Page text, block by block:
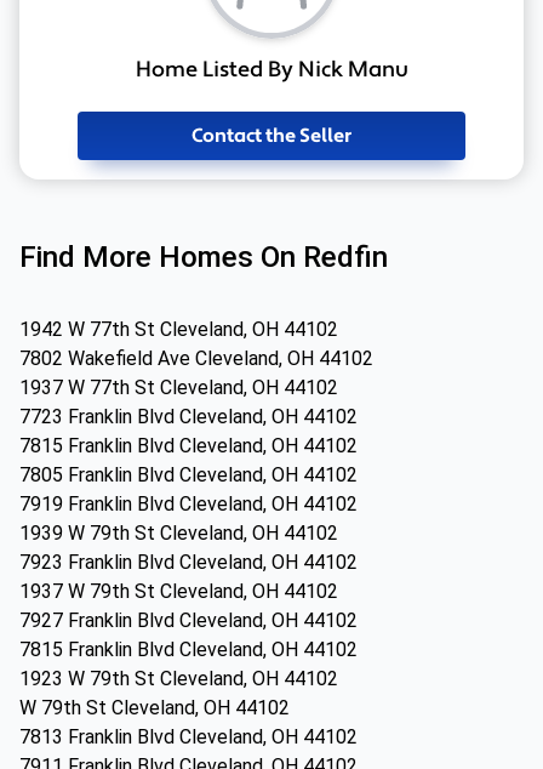
Home Listed By Nick Manu
Contact the Seller
Find More Homes On Redfin
1942 W 77th St Cleveland, OH 44102
7802 Wakefield Ave Cleveland, OH 44102
1937 W 77th St Cleveland, OH 44102
7723 Franklin Blvd Cleveland, OH 44102
7815 Franklin Blvd Cleveland, OH 44102
7805 Franklin Blvd Cleveland, OH 44102
7919 Franklin Blvd Cleveland, OH 44102
1939 W 79th St Cleveland, OH 44102
7923 Franklin Blvd Cleveland, OH 44102
1937 W 79th St Cleveland, OH 44102
7927 Franklin Blvd Cleveland, OH 44102
7815 Franklin Blvd Cleveland, OH 44102
1923 W 79th St Cleveland, OH 44102
W 79th St Cleveland, OH 44102
7813 Franklin Blvd Cleveland, OH 44102